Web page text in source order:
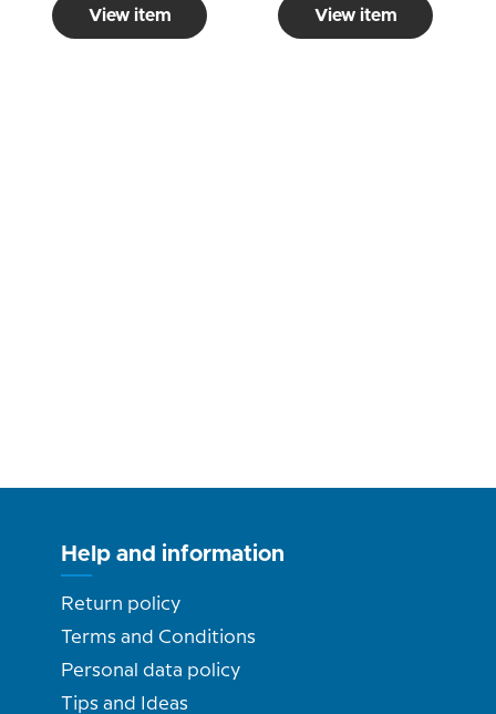
View item View item
Help and information
Return policy
Terms and Conditions
Personal data policy
Tips and Ideas